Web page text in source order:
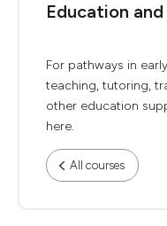
Education
For pathways in
teaching, tutoring,
other education
here.
All courses